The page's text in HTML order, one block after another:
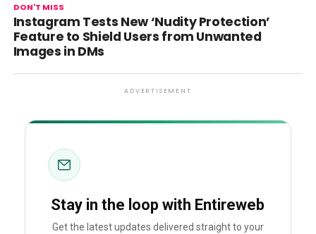
DON'T MISS
Instagram Tests New ‘Nudity Protection’
Feature to Shield Users from Unwanted
Images in DMs
ADVERTISEMENT
Stay in the loop with Entireweb
Get the latest updates delivered straight to your